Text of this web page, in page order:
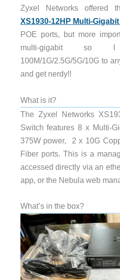
Zyxel Networks offered
XS1930-12HP Multi-
POE ports, but more
multi-gigabit so
100M/1G/2.5G/5G/10G to
and get nerdy!!
What is it?
The Zyxel Networks
Switch features 8 x Multi-
375W power, 2 x 10G
Fiber ports. This is a
accessed directly via an
app, or the Nebula web
What’s in the box?